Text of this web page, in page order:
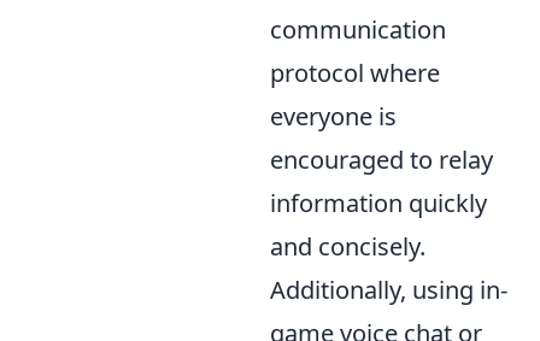
communication
protocol where
everyone is
encouraged to relay
information quickly
and concisely.
Additionally, using in-
game voice chat or